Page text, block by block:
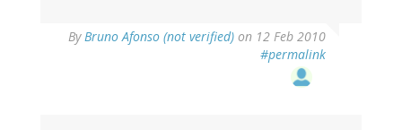
By Bruno Afonso (not verified) on 12 Feb 2010
#permalink